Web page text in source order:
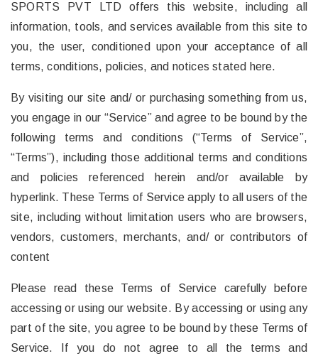
SPORTS PVT LTD offers this website, including all
information, tools, and services available from this site to
you, the user, conditioned upon your acceptance of all
terms, conditions, policies, and notices stated here.
By visiting our site and/ or purchasing something from us,
you engage in our “Service” and agree to be bound by the
following terms and conditions (“Terms of Service”,
“Terms”), including those additional terms and conditions
and policies referenced herein and/or available by
hyperlink. These Terms of Service apply to all users of the
site, including without limitation users who are browsers,
vendors, customers, merchants, and/ or contributors of
content
Please read these Terms of Service carefully before
accessing or using our website. By accessing or using any
part of the site, you agree to be bound by these Terms of
Service. If you do not agree to all the terms and